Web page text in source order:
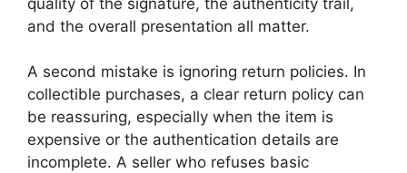
and the overall presentation all matter.
A second mistake is ignoring return policies. In
collectible purchases, a clear return policy can
be reassuring, especially when the item is
expensive or the authentication details are
incomplete. A seller who refuses basic